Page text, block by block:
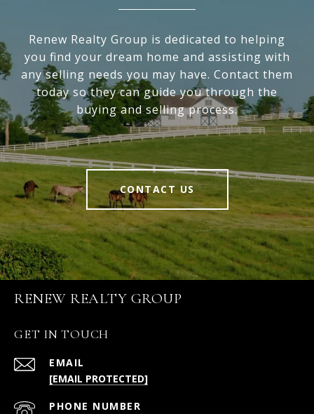
Renew Realty Group is dedicated to helping
you find your dream home and assisting with
any selling needs you may have. Contact them
today so they can guide you through the
buying and selling process.
CONTACT US
RENEW REALTY GROUP
GET IN TOUCH
EMAIL
[EMAIL PROTECTED]
PHONE NUMBER